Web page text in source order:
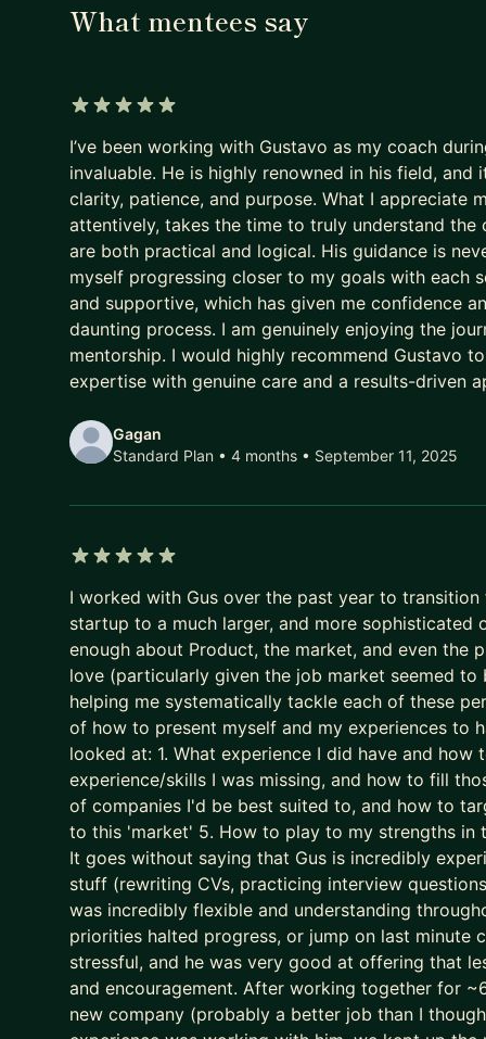
Meanwhile, their capability outpaces their
Their potential goes to waste.
And every year they delay being intentional costs
- A higher salary
- More senior titles
- Working on the highest profile projects
In today’s market, that gap has been widening
AI has ruined job hunting.
Hiring teams are overwhelmed with hundreds of
Recruiters are not rewarded for finding the best
They’re rewarded for filling the role quickly and
It now filters for predictability and “good enough”.
The game is broken. That’s why some of the
We put your career where it belongs: as the
- We stop sleepwalking and go after career
- We implement tried and tested (200+
- We leapfrog your AI adoption as a job seeker
I’ll teach you how to use AI (Claude is the
gimmick (yes, AI writing your CV is asking for
We don’t outsource to AI.
We use it to augment and accelerate career
The result of this work isn’t “more applications.”
It’s:
- Stronger product-market fit
- Higher-quality opportunities
What mentees say
I’ve been working with Gustavo as my coach
invaluable. He is highly renowned in his field,
clarity, patience, and purpose. What I appreciate
attentively, takes the time to truly understand the
are both practical and logical. His guidance is
myself progressing closer to my goals with each
and supportive, which has given me confidence
daunting process. I am genuinely enjoying the
mentorship. I would highly recommend Gustavo
expertise with genuine care and a results-driven
Gagan
Standard Plan • 4 months • September 11, 2025
I worked with Gus over the past year to
startup to a much larger, and more
enough about Product, the market, and even the
love (particularly given the job market seemed
helping me systematically tackle each of these
of how to present myself and my experiences to
looked at: 1. What experience I did have and
experience/skills I was missing, and how to fill
of companies I'd be best suited to, and how to
to this 'market' 5. How to play to my strengths
It goes without saying that Gus is incredibly
stuff (rewriting CVs, practicing interview
was incredibly flexible and understanding
priorities halted progress, or jump on last minute
stressful, and he was very good at offering that
and encouragement. After working together for
new company (probably a better job than I